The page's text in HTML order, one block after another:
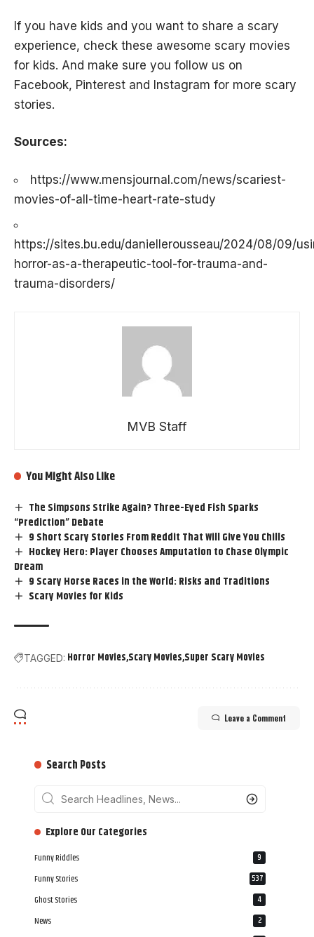
If you have kids and you want to share a scary
experience, check these awesome scary movies
for kids. And make sure you follow us on
Facebook, Pinterest and Instagram for more scary
stories.
Sources:
https://www.mensjournal.com/news/scariest-
movies-of-all-time-heart-rate-study
https://sites.bu.edu/daniellerousseau/2024/08/09/
horror-as-a-therapeutic-tool-for-trauma-and-
trauma-disorders/
MVB Staff
You Might Also Like
The Simpsons Strike Again? Three-Eyed Fish Sparks
“Prediction” Debate
9 Short Scary Stories From Reddit That Will Give You Chills
Hockey Hero: Player Chooses Amputation to Chase Olympic
Dream
9 Scary Horse Races in the World: Risks and Traditions
Scary Movies for Kids
TAGGED: Horror Movies Scary Movies Super Scary Movies
Leave a Comment
Search Posts
‎‎‎‎‎Explore Our Categories
Funny Riddles 9
Funny Stories 537
Ghost Stories 4
News 2